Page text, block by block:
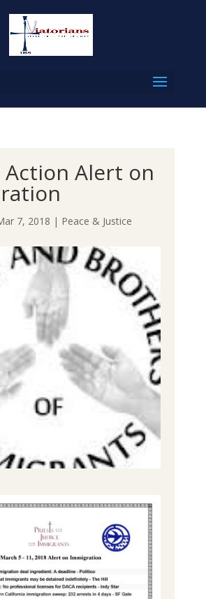
Action Alert on
7, 2018 | Peace & Justice